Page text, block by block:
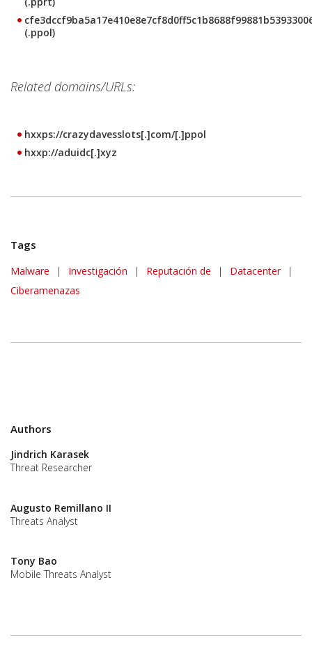
(.ppol)
Related domains/URLs:
hxxps://crazydavesslots[.]com/[.]ppol
hxxp://aduidc[.]xyz
Tags
Malware | Investigación | Reputación de | Datacenter
|
Ciberamenazas
Authors
Jindrich Karasek
Threat Researcher
Augusto Remillano II
Threats Analyst
Tony Bao
Mobile Threats Analyst